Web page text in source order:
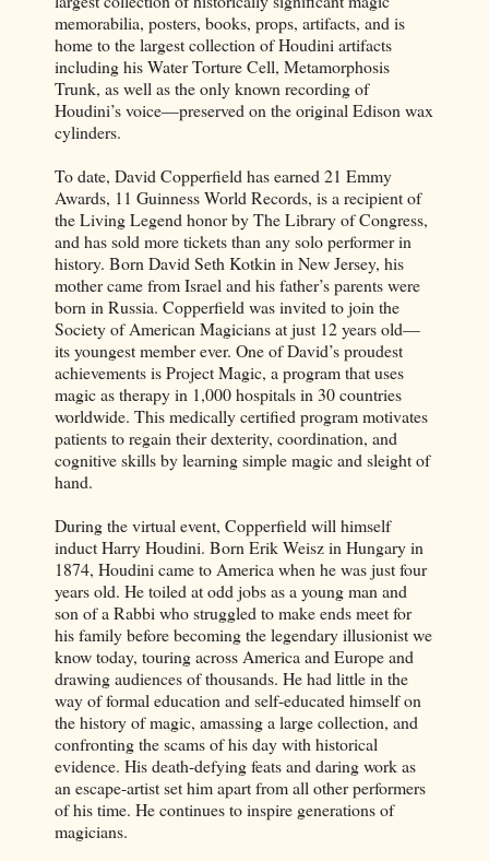
memorabilia, posters, books, props, artifacts, and is
home to the largest collection of Houdini artifacts
including his Water Torture Cell, Metamorphosis
Trunk, as well as the only known recording of
Houdini’s voice—preserved on the original Edison wax
cylinders.
To date, David Copperfield has earned 21 Emmy
Awards, 11 Guinness World Records, is a recipient of
the Living Legend honor by The Library of Congress,
and has sold more tickets than any solo performer in
history. Born David Seth Kotkin in New Jersey, his
mother came from Israel and his father’s parents were
born in Russia. Copperfield was invited to join the
Society of American Magicians at just 12 years old—
its youngest member ever. One of David’s proudest
achievements is Project Magic, a program that uses
magic as therapy in 1,000 hospitals in 30 countries
worldwide. This medically certified program motivates
patients to regain their dexterity, coordination, and
cognitive skills by learning simple magic and sleight of
hand.
During the virtual event, Copperfield will himself
induct Harry Houdini. Born Erik Weisz in Hungary in
1874, Houdini came to America when he was just four
years old. He toiled at odd jobs as a young man and
son of a Rabbi who struggled to make ends meet for
his family before becoming the legendary illusionist we
know today, touring across America and Europe and
drawing audiences of thousands. He had little in the
way of formal education and self-educated himself on
the history of magic, amassing a large collection, and
confronting the scams of his day with historical
evidence. His death-defying feats and daring work as
an escape-artist set him apart from all other performers
of his time. He continues to inspire generations of
magicians.